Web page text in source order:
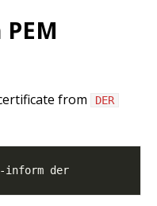
from DER